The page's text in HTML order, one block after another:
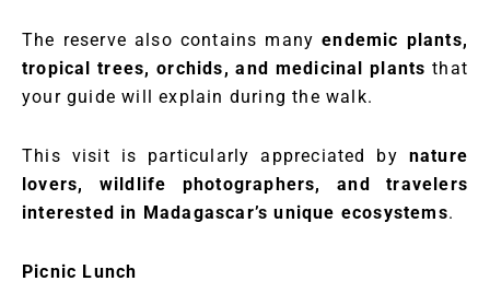
The reserve also contains manyendemic plants,
tropical trees, orchids, and medicinal plants that
your guide will explain during the walk.
This visit is particularly appreciated by nature
lovers, wildlife photographers, and travelers
interested in Madagascar’s unique ecosystems.
Picnic Lunch